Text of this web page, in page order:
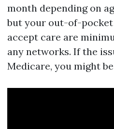
month depending on
but your out-of-
accept care are
any networks. If the
Medicare, you might